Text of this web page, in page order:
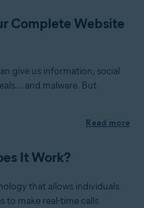
Complete Website
give us information, social
and malware. But
Read more
It Work?
that allows individuals
to make real-time calls